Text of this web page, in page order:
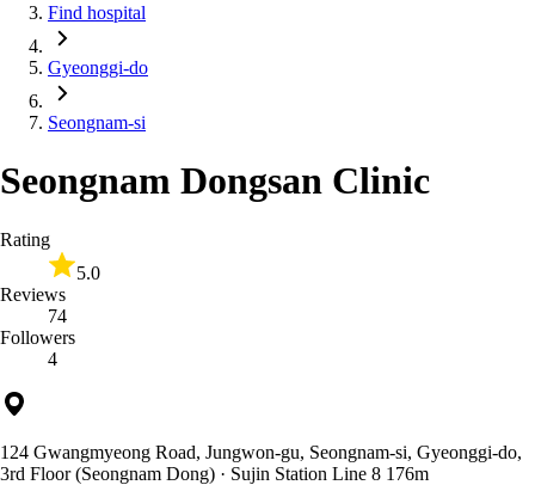
Find hospital
Gyeonggi-do
Seongnam-si
Seongnam Dongsan Clinic
Rating
5.0
Reviews
74
Followers
4
124 Gwangmyeong Road, Jungwon-gu, Seongnam-si, Gyeonggi-do,
3rd Floor (Seongnam Dong) · Sujin Station Line 8 176m